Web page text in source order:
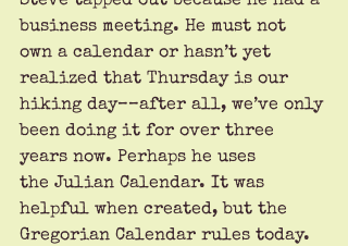
business meeting. He must not
own a calendar or hasn’t yet
realized that Thursday is our
hiking day––after all, we’ve only
been doing it for over three
years now. Perhaps he uses
the Julian Calendar. It was
helpful when created, but the
Gregorian Calendar rules today.